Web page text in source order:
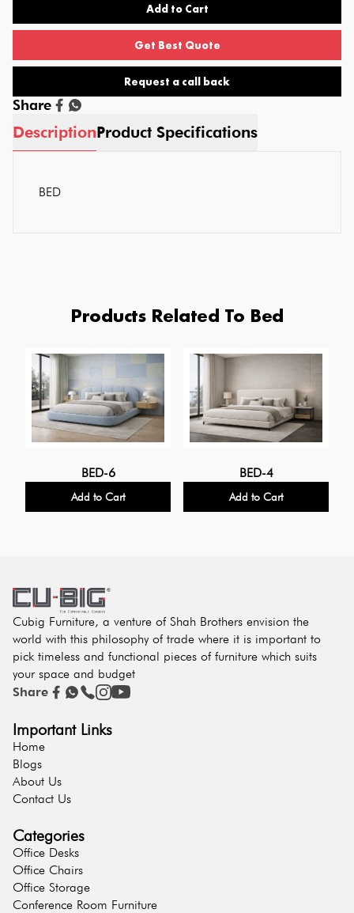
Add to Cart
Get Best Quote
Request a call back
Share
DescriptionProduct Specifications
BED
Products Related To Bed
BED-6
Add to Cart
BED-4
Add to Cart
Cubig Furniture, a venture of Shah Brothers envision the
world with this philosophy of trade where it is important to
pick timeless and functional pieces of furniture which suits
your space and budget
Share
Important Links
Home
Blogs
About Us
Contact Us
Categories
Office Desks
Office Chairs
Office Storage
Conference Room Furniture